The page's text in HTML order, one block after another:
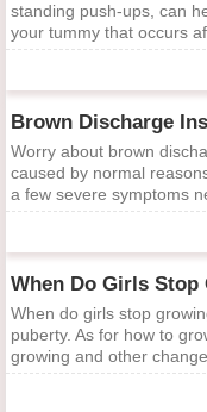
standing push-ups, can
your tummy that occurs
Brown Discharge
Worry about brown
caused by normal
a few severe symptoms
When Do Girls Stop
When do girls stop
puberty. As for how to
growing and other